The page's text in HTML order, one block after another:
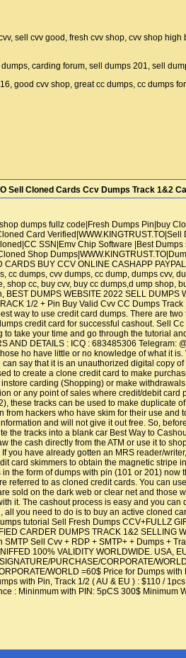
sell cvv good, fresh cvv shop, cvv shop
carding forum, sell dumps 201, sell
good cvv shop, great cc dumps, cc dumps
Sell Cloned Cards Ccv Dumps Track 1&2
dumps fullz code|Fresh Dumps Pin|buy
Card
SSN|Emv Chip Software |Best
Shop
BUY CCV ONLINE CASHAPP
cc dumps, cvv dumps, cc dump, dumps cvv,
cc, buy cvv, buy cc dumps,d ump shop,
DUMPS WEBSITE 2022 SELL
1/2 + Pin Buy Valid Cvv CC Dumps
way to use credit card dumps. There are
credit card for successful cashout. Sell
take your time and go through the tutorial
AND DETAILS : ICQ : 683485306
ho have little or no knowledge of what it
say that it is an unauthorized digital copy
to create a clone credit card to make
carding (Shopping) or make
or any point of sales where credit/debit
these tracks can be used to make duplicate
hackers who have skim for their use
and will not give it out free. So,
the tracks into a blank car Best Way to
cash directly from the ATM or use it to
you have already gotten an MRS reader/
card skimmers to obtain the magnetic
the form of dumps with pin (101 or 201)
referred to as cloned credit cards. You can
sold on the dark web or clear net and those
it. The cashout process is easy and you
you need to do is to buy an active cloned
tutorial Sell Fresh Dumps CCV+FULLZ
CARDER DUMPS TRACK 1&2 SELLING
Sell Cvv + RDP + SMTP+ + Dumps +
100% VALIDITY WORLDWIDE. USA,
PURCHASE/CORPORATE/
WORLD =60$ Price for Dumps
with Pin, Track 1/2 ( AU & EU ) : $110 /
: Mininmum with PIN: 5pCS 300$